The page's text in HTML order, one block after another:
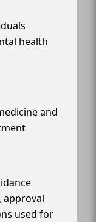
health
and
approval
used for